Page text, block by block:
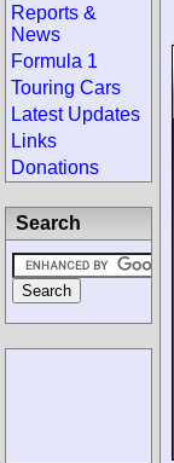
Reports &
News
Formula 1
Touring Cars
Latest Updates
Links
Donations
Search